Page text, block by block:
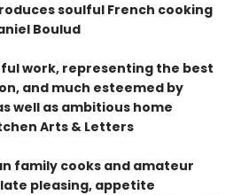
soulful French cooking
Boulud
work, representing the best
and much esteemed by
well as ambitious home
Arts & Letters
family cooks and amateur
pleasing, appetite